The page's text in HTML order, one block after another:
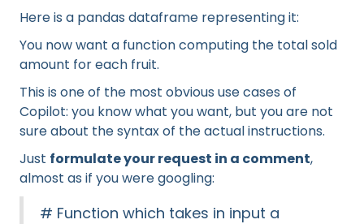
Here is a pandas dataframe representing it:
You now want a function computing the total sold
amount for each fruit.
This is one of the most obvious use cases of
Copilot: you know what you want, but you are not
sure about the syntax of the actual instructions.
Just formulate your request in a comment,
almost as if you were googling:
# Function which takes in input a